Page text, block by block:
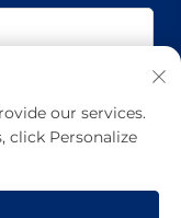
our services.
click Personalize